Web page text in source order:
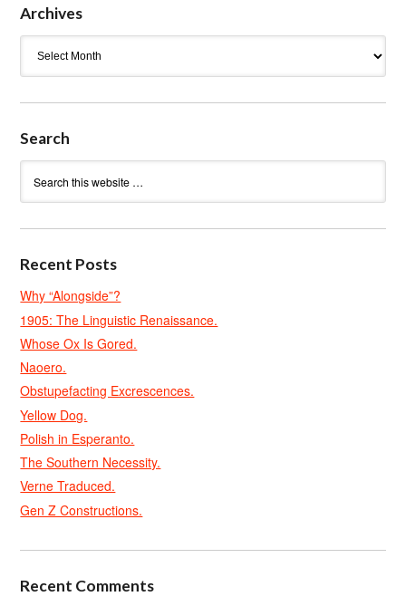
Archives
Search
Recent Posts
Why “Alongside”?
1905: The Linguistic Renaissance.
Whose Ox Is Gored.
Naoero.
Obstupefacting Excrescences.
Yellow Dog.
Polish in Esperanto.
The Southern Necessity.
Verne Traduced.
Gen Z Constructions.
Recent Comments